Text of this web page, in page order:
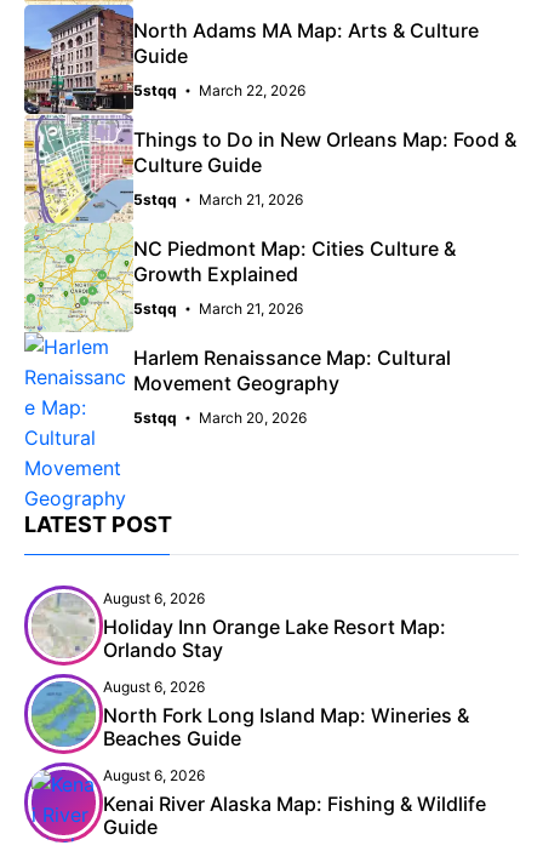
North Adams MA Map: Arts & Culture
Guide
5stqq March 22, 2026
Things to Do in New Orleans Map: Food &
Culture Guide
5stqq March 21, 2026
NC Piedmont Map: Cities Culture &
Growth Explained
5stqq March 21, 2026
Harlem Renaissance Map: Cultural
Movement Geography
5stqq March 20, 2026
LATEST POST
August 6, 2026
Holiday Inn Orange Lake Resort Map:
Orlando Stay
August 6, 2026
North Fork Long Island Map: Wineries &
Beaches Guide
August 6, 2026
Kenai River Alaska Map: Fishing & Wildlife
Guide